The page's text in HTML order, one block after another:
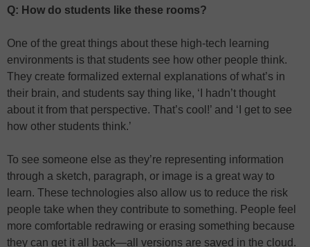
Q: How do students like these rooms?
One of the great things about these high-tech learning
environments is that students see how other people think.
They create formalized external explanations of what’s in
their brain, and students say thing like, ‘I hadn’t thought
about it from that perspective. That’s cool!’ and ‘I get to see
how other students think.’
To see someone else as they’re representing information
through a sketch, paragraph, or image is a great way to
learn. These technologies also allow us to reduce the risk
people take when they contribute to something. People feel
more comfortable redrawing or erasing something because
they can get it all back—all versions are saved in the cloud.